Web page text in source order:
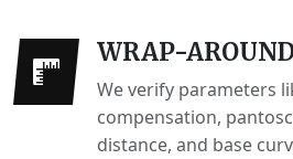
WRAP-
We verify parameters
compensation,
distance, and base